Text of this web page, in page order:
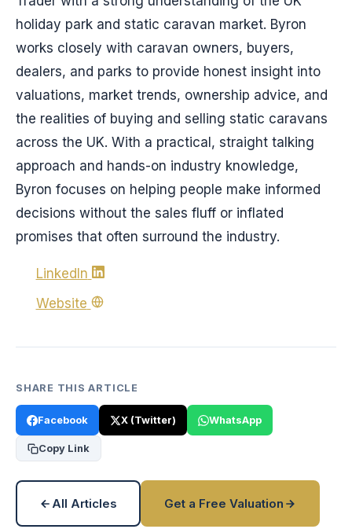
holiday park and static caravan market. Byron
works closely with caravan owners, buyers,
dealers, and parks to provide honest insight into
valuations, market trends, ownership advice, and
the realities of buying and selling static caravans
across the UK. With a practical, straight talking
approach and hands-on industry knowledge,
Byron focuses on helping people make informed
decisions without the sales fluff or inflated
promises that often surround the industry.
LinkedIn
Website
SHARE THIS ARTICLE
Facebook X (Twitter) WhatsApp
Copy Link
All Articles Get a Free Valuation